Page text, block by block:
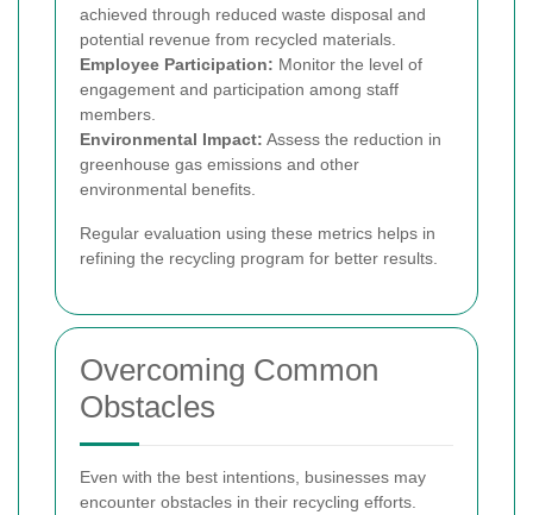
achieved through reduced waste disposal and
potential revenue from recycled materials.
Employee Participation: Monitor the level of
engagement and participation among staff
members.
Environmental Impact: Assess the reduction in
greenhouse gas emissions and other
environmental benefits.
Regular evaluation using these metrics helps in
refining the recycling program for better results.
Overcoming Common
Obstacles
Even with the best intentions, businesses may
encounter obstacles in their recycling efforts.